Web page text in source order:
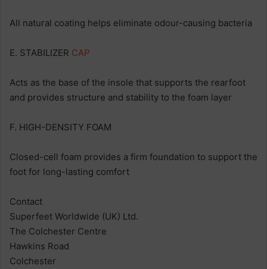
All natural coating helps eliminate odour-causing bacteria
E. STABILIZER CAP
Acts as the base of the insole that supports the rearfoot
and provides structure and stability to the foam layer
F. HIGH-DENSITY FOAM
Closed-cell foam provides a firm foundation to support the
foot for long-lasting comfort
Contact
Superfeet Worldwide (UK) Ltd.
The Colchester Centre
Hawkins Road
Colchester